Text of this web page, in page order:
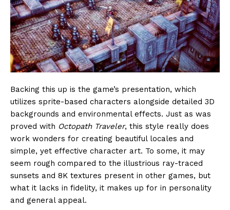
Backing this up is the game’s presentation, which
utilizes sprite-based characters alongside detailed 3D
backgrounds and environmental effects. Just as was
proved with Octopath Traveler, this style really does
work wonders for creating beautiful locales and
simple, yet effective character art. To some, it may
seem rough compared to the illustrious ray-traced
sunsets and 8K textures present in other games, but
what it lacks in fidelity, it makes up for in personality
and general appeal.